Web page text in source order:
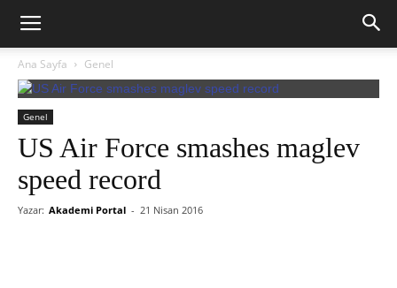
Ana Sayfa Genel
Genel
US Air Force smashes maglev
speed record
Yazar: Akademi Portal - 21 Nisan 2016